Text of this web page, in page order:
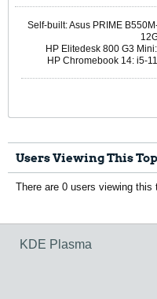
Self-built: Asus PRIME
HP Elitedesk 800 G3
HP Chromebook 14: i5-
Users Viewing This
There are 0 users viewing this
KDE Plasma